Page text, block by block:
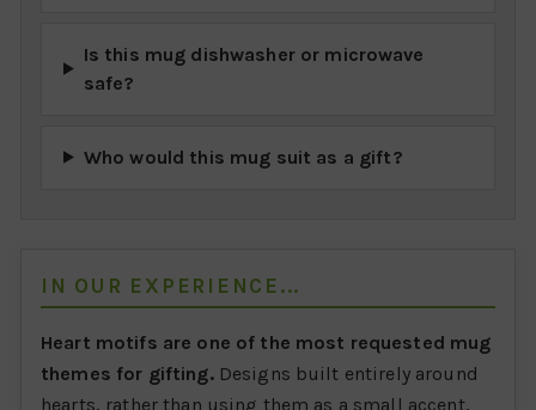
Is this mug dishwasher or microwave
safe?
Who would this mug suit as a gift?
IN OUR EXPERIENCE...
Heart motifs are one of the most requested mug
themes for gifting.Designs built entirely around
hearts, rather than using them as a small accent,